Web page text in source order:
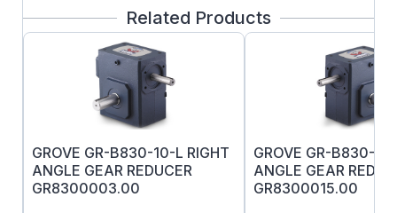
Related Products
GROVE GR-B830-10-L RIGHT
ANGLE GEAR REDUCER
GR8300003.00
GROVE GR-B830-
ANGLE GEAR
GR8300015.00